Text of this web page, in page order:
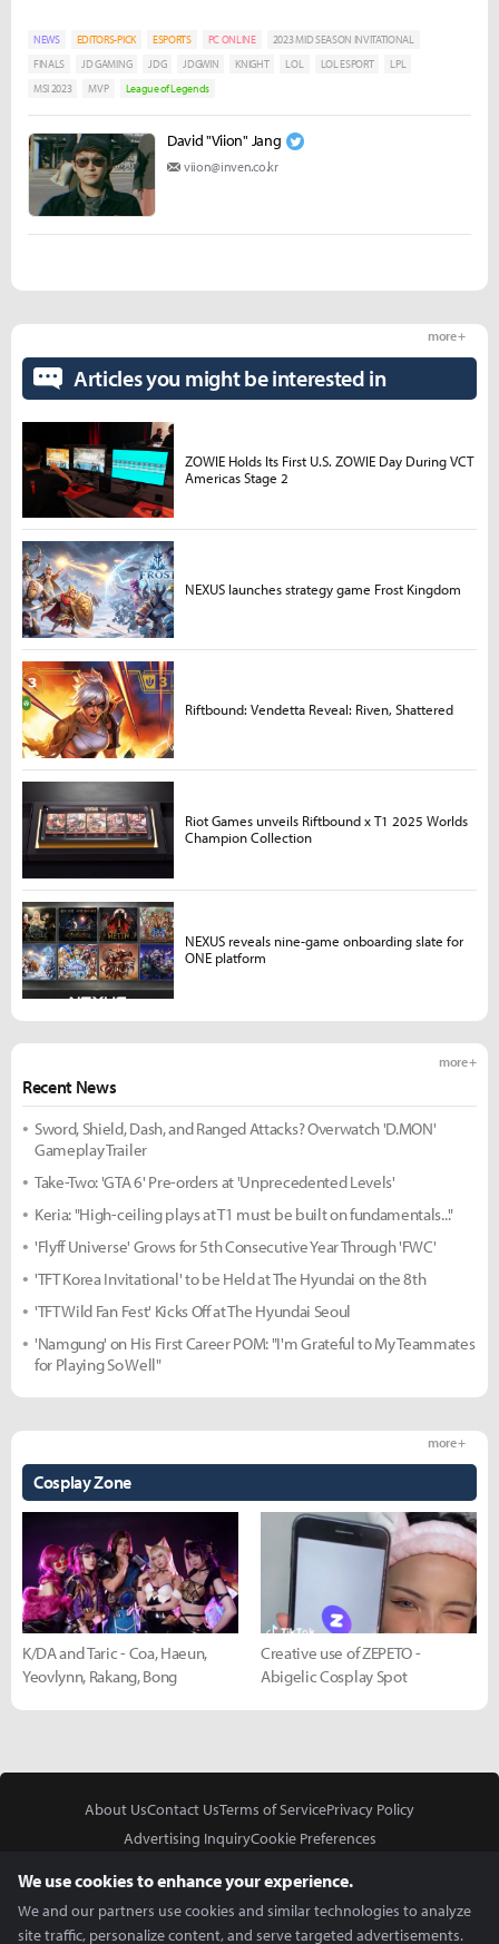
NEWS EDITORS-PICK ESPORTS PC ONLINE
2023 MID SEASON INVITATIONAL
FINALS
JD GAMING JDG JDGWIN KNIGHT LOL LOL ESPORT
LPL
MSI 2023
MVP League of Legends
David "Viion" Jang
viion@inven.co.kr
Recent News
more +
Sword, Shield, Dash, and Ranged Attacks? Overwatch 'D.MON'
Gameplay Trailer
Take-Two: 'GTA 6' Pre-orders at 'Unprecedented Levels'
Keria: "High-ceiling plays at T1 must be built on fundamentals..."
'Flyff Universe' Grows for 5th Consecutive Year Through 'FWC'
'TFT Korea Invitational' to be Held at The Hyundai on the 8th
'TFT Wild Fan Fest' Kicks Off at The Hyundai Seoul
'Namgung' on His First Career POM: "I'm Grateful to My Teammates
for Playing So Well"
Cosplay Zone
more +
K/DA and Taric - Coa, Haeun,
Yeovlynn, Rakang, Bong
Creative use of ZEPETO -
Abigelic Cosplay Spot
Articles you might be interested in
more +
ZOWIE Holds Its First U.S. ZOWIE Day During VCT
Americas Stage 2
NEXUS launches strategy game Frost Kingdom
Riftbound: Vendetta Reveal: Riven, Shattered
Riot Games unveils Riftbound x T1 2025 Worlds
Champion Collection
NEXUS reveals nine-game onboarding slate for
ONE platform
About UsContact UsTerms of ServicePrivacy Policy
Advertising InquiryCookie Preferences
We use cookies to enhance your experience.
We and our partners use cookies and similar technologies to analyze
site traffic, personalize content, and serve targeted advertisements.